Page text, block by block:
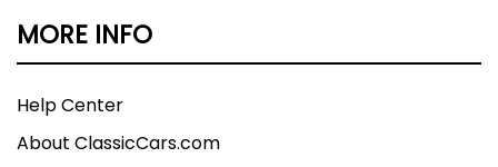
MORE INFO
Help Center
About ClassicCars.com